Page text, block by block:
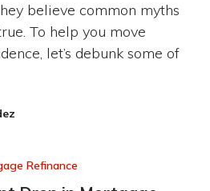
believe common myths
To help you move
let’s debunk some of
Refinance